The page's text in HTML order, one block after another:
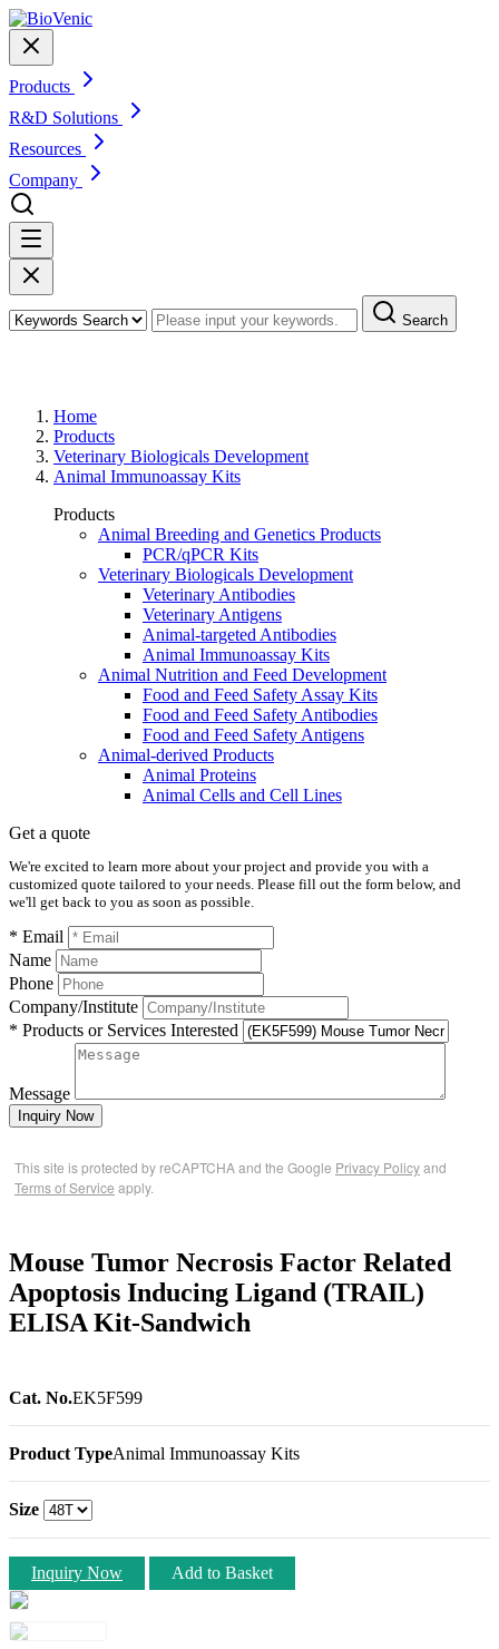
Products
R&D Solutions
Resources
Company
Search
Home
Products
Veterinary Biologicals Development
Animal Immunoassay Kits
Products
Animal Breeding and Genetics Products
PCR/qPCR Kits
Veterinary Biologicals Development
Veterinary Antibodies
Veterinary Antigens
Animal-targeted Antibodies
Animal Immunoassay Kits
Animal Nutrition and Feed Development
Food and Feed Safety Assay Kits
Food and Feed Safety Antibodies
Food and Feed Safety Antigens
Animal-derived Products
Animal Proteins
Animal Cells and Cell Lines
Get a quote
We're excited to learn more about your project and provide you with a
customized quote tailored to your needs. Please fill out the form below, and
we'll get back to you as soon as possible.
* Email
Name
Phone
Company/Institute
* Products or Services Interested
Message
Inquiry Now
This site is protected by reCAPTCHA and the Google Privacy Policyand
Terms of Service apply.
Mouse Tumor Necrosis Factor Related
Apoptosis Inducing Ligand (TRAIL)
ELISA Kit-Sandwich
Cat. No.EK5F599
Product TypeAnimal Immunoassay Kits
Size
Inquiry Now Add to Basket